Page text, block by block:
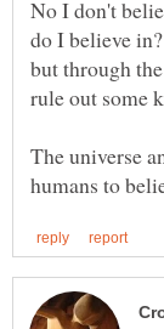
No I don't
do I believe
but through
The universe